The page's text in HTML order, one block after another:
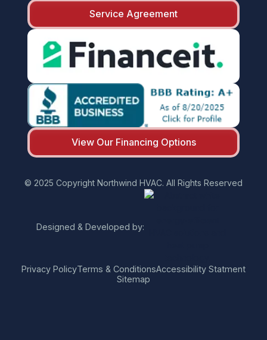
Service Agreement
View Our Financing Options
© 2025 Copyright Northwind HVAC. All Rights Reserved
Designed & Developed by:
Privacy PolicyTerms & ConditionsAccessibility Statment
Sitemap